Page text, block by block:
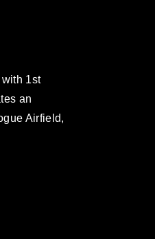
1st
an
Airfield,